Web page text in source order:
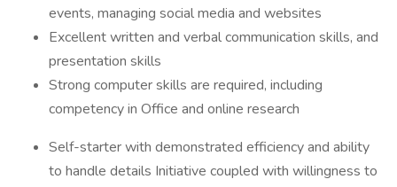
events, managing social media and websites
Excellent written and verbal communication skills, and
presentation skills
Strong computer skills are required, including
competency in Office and online research
Self-starter with demonstrated efficiency and ability
to handle details Initiative coupled with willingness to